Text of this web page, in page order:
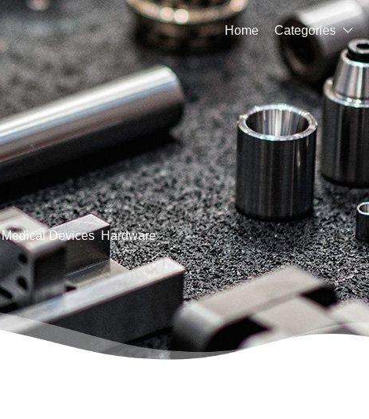
Home Categories 
Devices Hardware